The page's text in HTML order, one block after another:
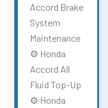
Accord Brake
System
Maintenance
⚙️ Honda
Accord All
Fluid Top-Up
⚙️ Honda